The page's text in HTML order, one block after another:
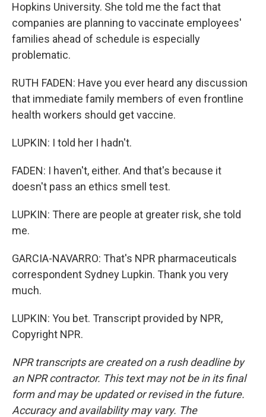
Hopkins University. She told me the fact that
companies are planning to vaccinate employees'
families ahead of schedule is especially
problematic.
RUTH FADEN: Have you ever heard any discussion
that immediate family members of even frontline
health workers should get vaccine.
LUPKIN: I told her I hadn't.
FADEN: I haven't, either. And that's because it
doesn't pass an ethics smell test.
LUPKIN: There are people at greater risk, she told
me.
GARCIA-NAVARRO: That's NPR pharmaceuticals
correspondent Sydney Lupkin. Thank you very
much.
LUPKIN: You bet. Transcript provided by NPR,
Copyright NPR.
NPR transcripts are created on a rush deadline by
an NPR contractor. This text may not be in its final
form and may be updated or revised in the future.
Accuracy and availability may vary. The